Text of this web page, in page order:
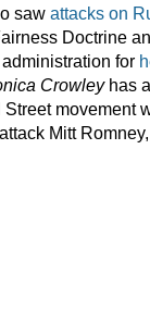
saw attacks on
Doctrine
for
Crowleyhas a
movement
Mitt Romney,